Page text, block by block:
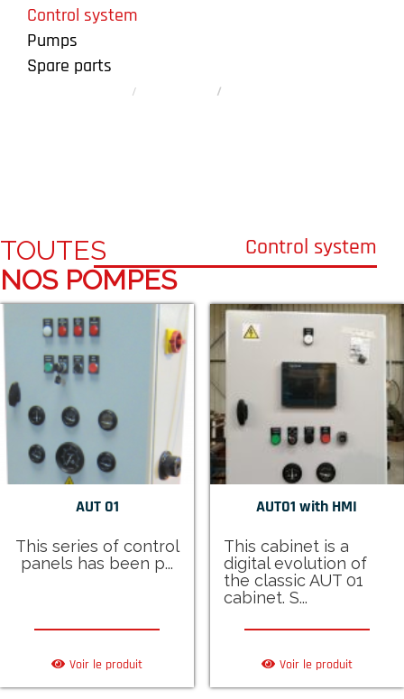
Control system
Pumps
Spare parts
TOUTES
NOS POMPES
Control system
AUT 01
This series of control
panels has been p...
Voir le produit
AUT01 with HMI
This cabinet is a
digital evolution of
the classic AUT 01
cabinet. S...
Voir le produit